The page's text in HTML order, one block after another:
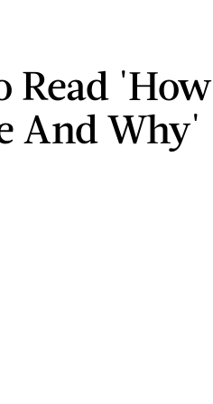
Read 'How
And Why'